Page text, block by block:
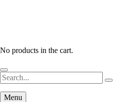
No products in the cart.
Menu